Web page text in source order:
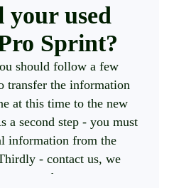
your used
Sprint?
should follow a few
transfer the information
at this time to the new
a second step - you must
information from the
- contact us, we
to send your